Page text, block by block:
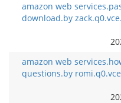
amazon web
download.by
amazon web
questions.by